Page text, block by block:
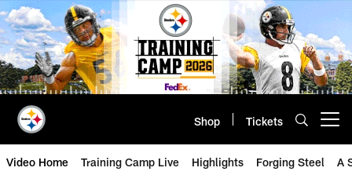
Skip
to
main
content
Shop Tickets
Video Home Training Camp Live Highlights Forging Steel A